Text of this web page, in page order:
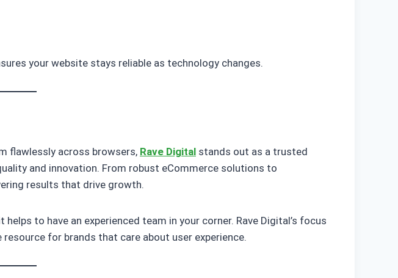
your website stays reliable as technology changes.
flawlessly across browsers, Rave Digital stands out as a trusted
and innovation. From robust eCommerce solutions to
results that drive growth.
to have an experienced team in your corner. Rave Digital’s focus
resource for brands that care about user experience.